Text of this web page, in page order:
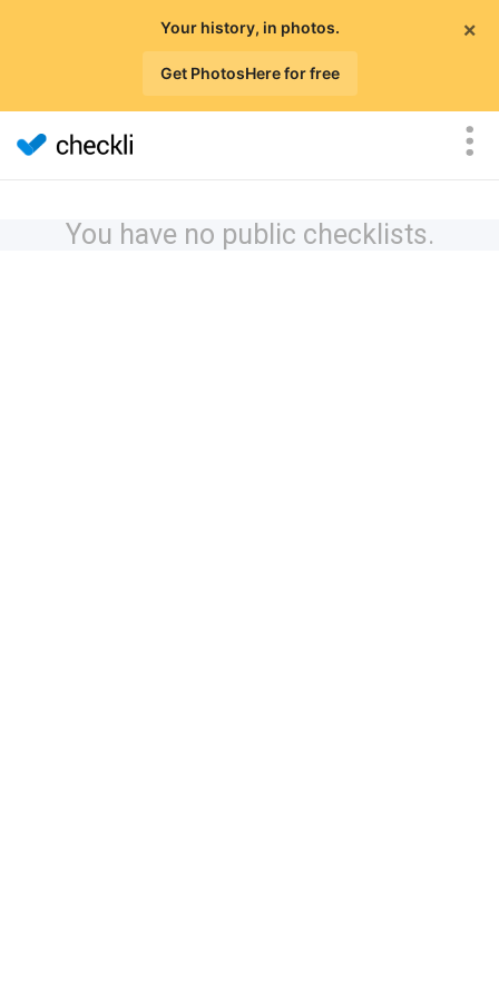
×
Your history, in photos.
Get PhotosHere for free
You have no public checklists.